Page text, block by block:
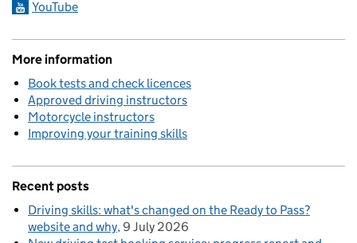
YouTube
More information
Book tests and check licences
Approved driving instructors
Motorcycle instructors
Improving your training skills
Recent posts
Driving skills: what's changed on the Ready to Pass?
website and why 9 July 2026